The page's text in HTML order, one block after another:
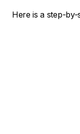
Here is a step-by-